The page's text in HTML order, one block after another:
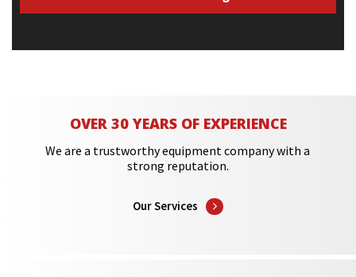
OVER 30 YEARS OF EXPERIENCE
We are a trustworthy equipment company with a
strong reputation.
Our Services